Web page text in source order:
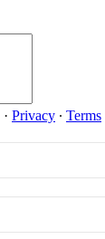
· Privacy ∙ Terms